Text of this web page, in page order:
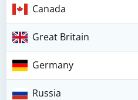
Canada
Great Britain
Germany
Russia